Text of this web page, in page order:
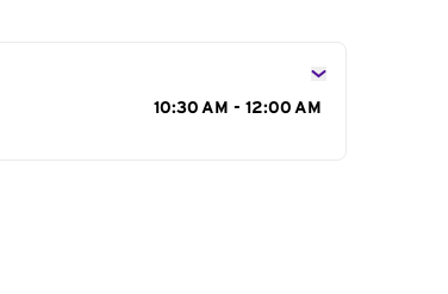
10:30 AM - 12:00 AM